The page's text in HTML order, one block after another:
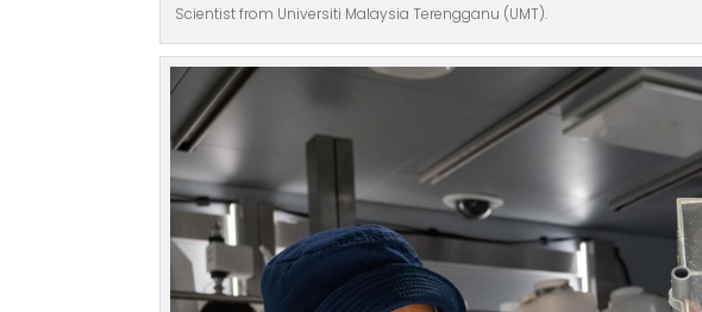
Scientist from Universiti Malaysia Terengganu (UMT).